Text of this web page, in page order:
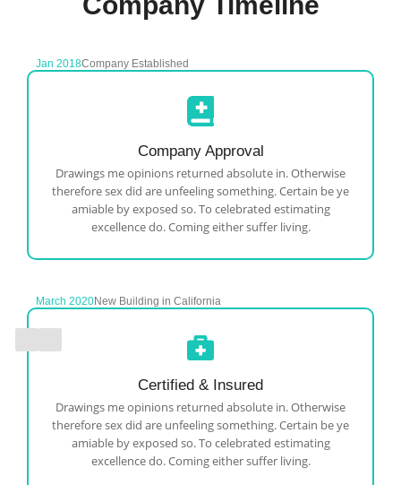
Jan 2018Company Established
Company Approval
Drawings me opinions returned absolute in. Otherwise
therefore sex did are unfeeling something. Certain be ye
amiable by exposed so. To celebrated estimating
excellence do. Coming either suffer living.
March 2020New Building in California
Certified & Insured
Drawings me opinions returned absolute in. Otherwise
therefore sex did are unfeeling something. Certain be ye
amiable by exposed so. To celebrated estimating
excellence do. Coming either suffer living.